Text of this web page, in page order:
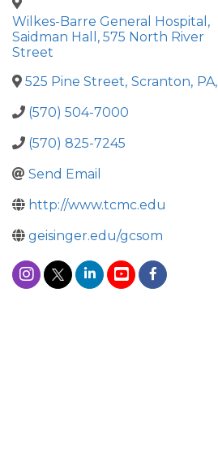
Wilkes-Barre General Hospital,
Saidman Hall, 575 North River
Street
525 Pine Street, Scranton, PA,
(570) 504-7000
(570) 825-7245
Send Email
http://www.tcmc.edu
geisinger.edu/gcsom